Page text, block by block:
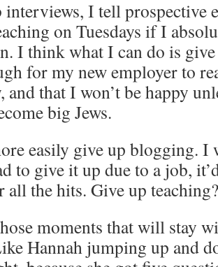
I tell prospective
on Tuesdays if I
I think what I can do is
for my new employer to
and that I won’t be happy
big Jews.
easily give up blogging. I
to give it up due to a job,
all the hits. Give up
moments that will stay
Hannah jumping up and